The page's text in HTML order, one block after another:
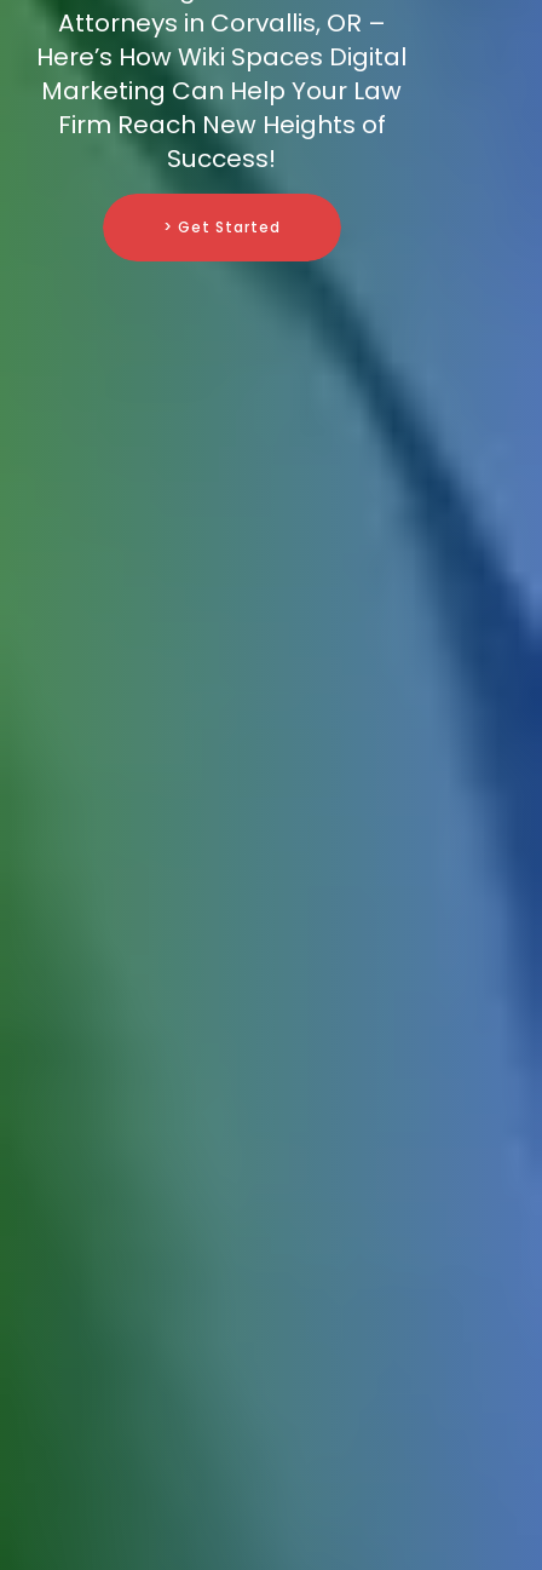
Attorneys in Corvallis, OR –
Here’s How Wiki Spaces Digital
Marketing Can Help Your Law
Firm Reach New Heights of
Success!
> Get Started